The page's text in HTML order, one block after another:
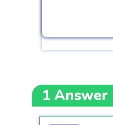
1Answer